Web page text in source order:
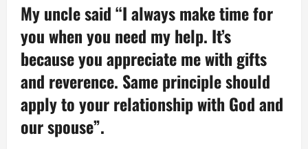
My uncle said “I always make time for
you when you need my help. It’s
because you appreciate me with gifts
and reverence. Same principle should
apply to your relationship with God and
our spouse”.